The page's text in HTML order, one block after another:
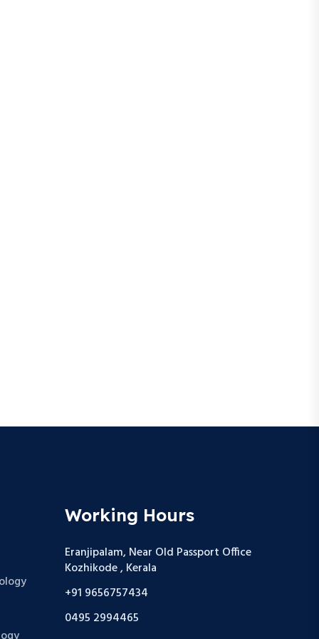
Working Hours
Eranjipalam, Near Old Passport Office
Kozhikode , Kerala
+91 9656757434
0495 2994465